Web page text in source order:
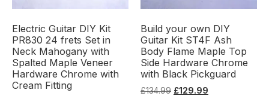
Electric Guitar DIY Kit
PR830 24 frets Set in
Neck Mahogany with
Spalted Maple Veneer
Hardware Chrome with
Cream Fitting
Build your own DIY
Guitar Kit ST4F Ash
Body Flame Maple Top
Side Hardware Chrome
with Black Pickguard
£134.99 £129.99